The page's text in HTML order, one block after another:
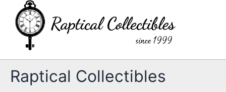
content
Raptical Collectibles